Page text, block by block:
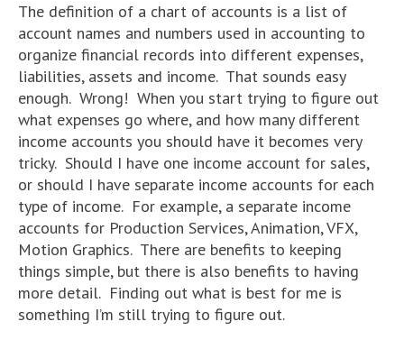
The definition of a chart of accounts is a list of
account names and numbers used in accounting to
organize financial records into different expenses,
liabilities, assets and income. That sounds easy
enough. Wrong! When you start trying to figure out
what expenses go where, and how many different
income accounts you should have it becomes very
tricky. Should I have one income account for sales,
or should I have separate income accounts for each
type of income. For example, a separate income
accounts for Production Services, Animation, VFX,
Motion Graphics. There are benefits to keeping
things simple, but there is also benefits to having
more detail. Finding out what is best for me is
something I’m still trying to figure out.